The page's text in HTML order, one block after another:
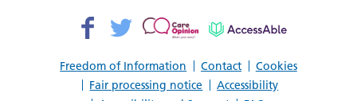
Freedom of Information Contact
Cookies
Fair processing notice
Accessibility
Facebook>
Twitter>
Patient
AccessAble